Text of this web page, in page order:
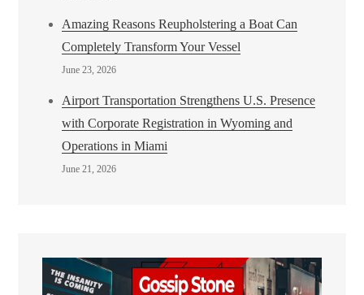
Amazing Reasons Reupholstering a Boat Can
Completely Transform Your Vessel
June 23, 2026
Airport Transportation Strengthens U.S. Presence
with Corporate Registration in Wyoming and
Operations in Miami
June 21, 2026